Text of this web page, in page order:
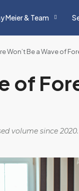
Meier & Team
Won’t Be a Wave of
of
volume since 2020.